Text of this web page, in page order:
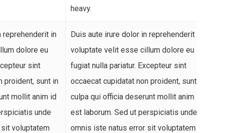
heavy.
reprehenderit in
dolore eu
sint
proident, sunt in
mollit anim id
unde
voluptatem
Duis aute irure dolor in reprehenderit in
voluptate velit esse cillum dolore eu
fugiat nulla pariatur. Excepteur sint
occaecat cupidatat non proident, sunt in
culpa qui officia deserunt mollit anim id
est laborum. Sed ut perspiciatis unde
omnis iste natus error sit voluptatem